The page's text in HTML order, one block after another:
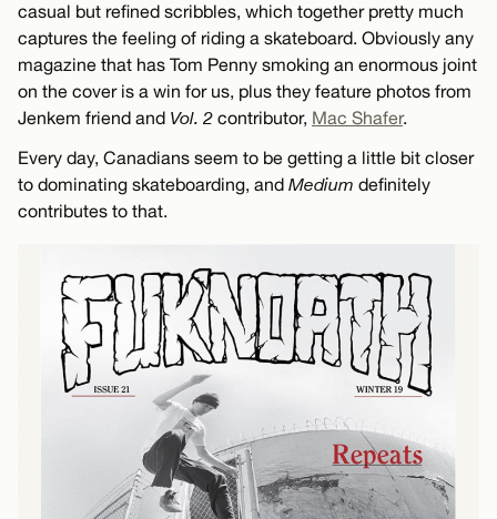
casual but refined scribbles, which together pretty much
captures the feeling of riding a skateboard. Obviously any
magazine that has Tom Penny smoking an enormous joint
on the cover is a win for us, plus they feature photos from
Jenkem friend and Vol. 2 contributor, Mac Shafer.
Every day, Canadians seem to be getting a little bit closer
to dominating skateboarding, and Medium definitely
contributes to that.